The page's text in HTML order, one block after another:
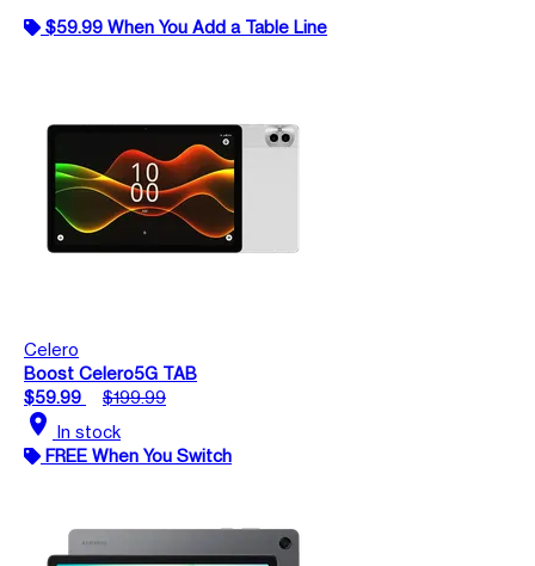
$59.99 When You Add a Table Line
Celero
Boost Celero5G TAB
$59.99
$199.99
location_on In stock
FREE When You Switch